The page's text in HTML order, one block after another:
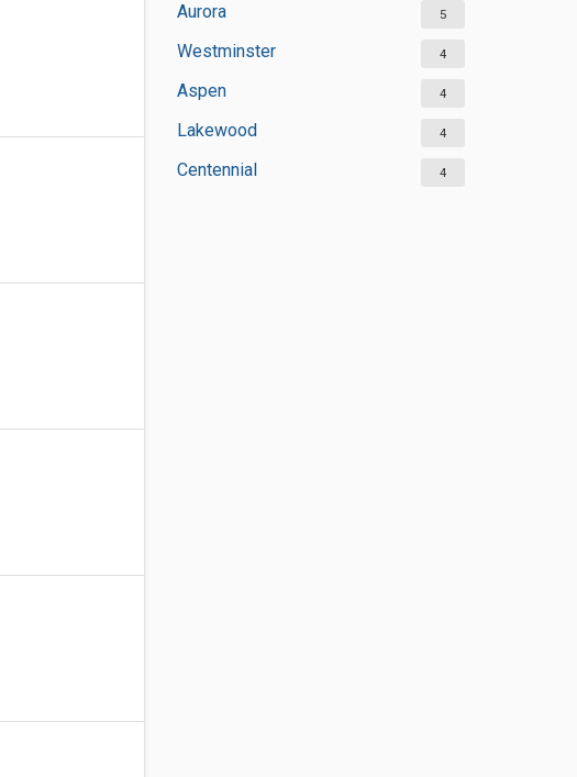
Aurora 5
Westminster 4
Aspen 4
Lakewood 4
Centennial 4